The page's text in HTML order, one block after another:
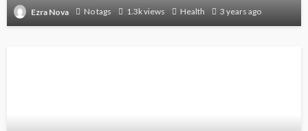
Ezra Nova No tags 1.3k views Health 3 years ago